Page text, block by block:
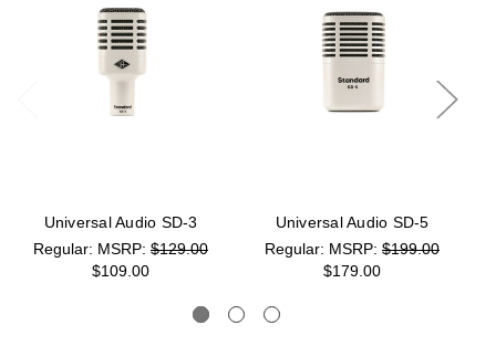
Universal Audio SD-3
MSRP: $129.00
$109.00
Universal Audio SD-5
MSRP: $199.00
$179.00